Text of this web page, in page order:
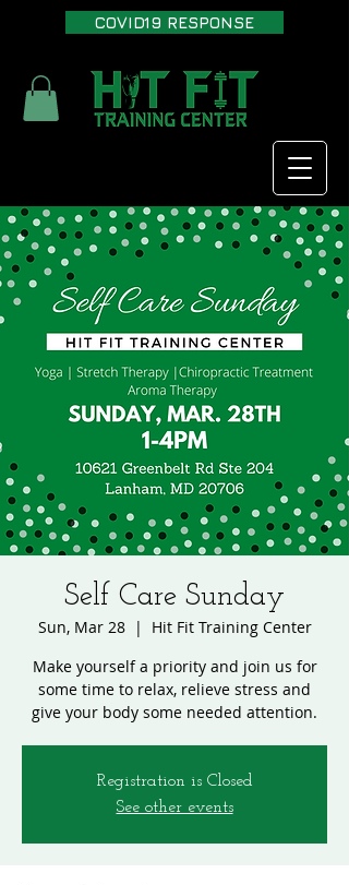
COVID19 RESPONSE
Self Care Sunday
Sun, Mar 28
  |
Hit Fit Training Center
Make yourself a priority and join us for
some time to relax, relieve stress and
give your body some needed attention.
Registration is Closed
See other events